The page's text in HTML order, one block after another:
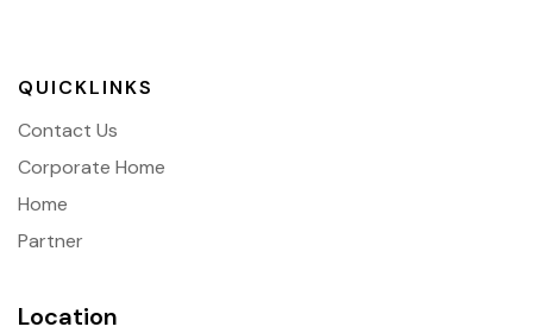
QUICKLINKS
Contact Us
Corporate Home
Home
Partner
Location